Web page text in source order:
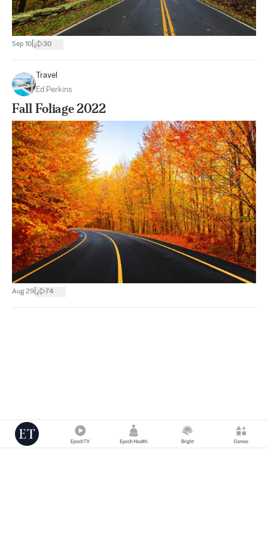
Sep 10 30
Travel
Ed Perkins
Fall Foliage 2022
Aug 29 74